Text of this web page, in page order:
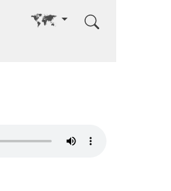
Go to other language